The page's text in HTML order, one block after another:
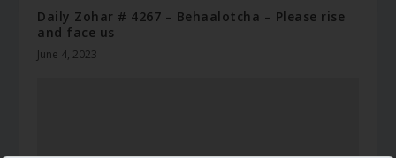
Daily Zohar # 4267 – Behaalotcha – Please rise
and face us
June 4, 2023